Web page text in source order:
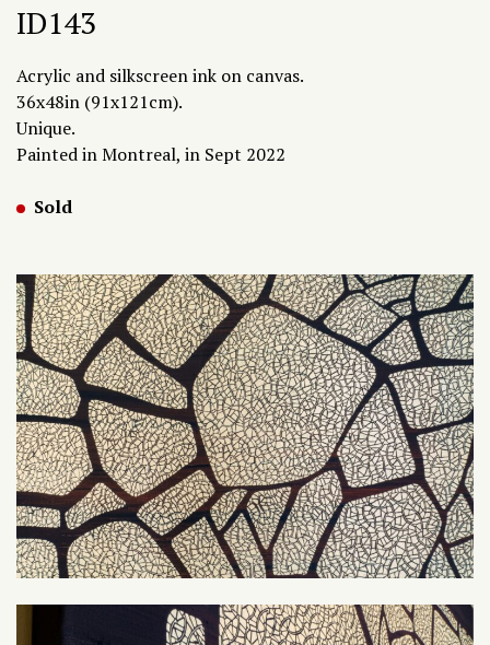
ID143
Acrylic and silkscreen ink on canvas.
36x48in (91x121cm).
Unique.
Painted in Montreal, in Sept 2022
Sold